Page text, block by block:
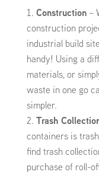
Construction–
construction
industrial build
handy! Using a
materials, or
waste in one go
simpler.
Trash
containers is
find trash
purchase of roll-